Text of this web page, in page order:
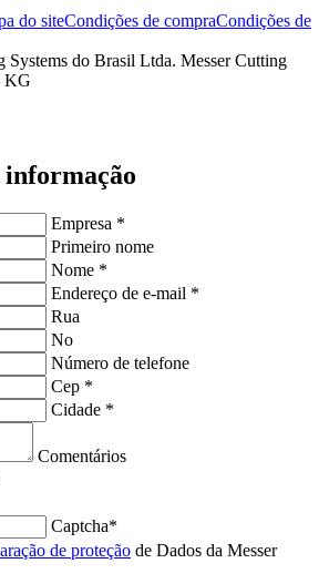
do siteCondições de compraCondições de
Systems do Brasil Ltda. Messer Cutting
KG
informação
Empresa *
Primeiro nome
Nome *
Endereço de e-mail *
Rua
No
Número de telefone
Cep *
Cidade *
Comentários
Captcha*
de proteção de Dados da Messer